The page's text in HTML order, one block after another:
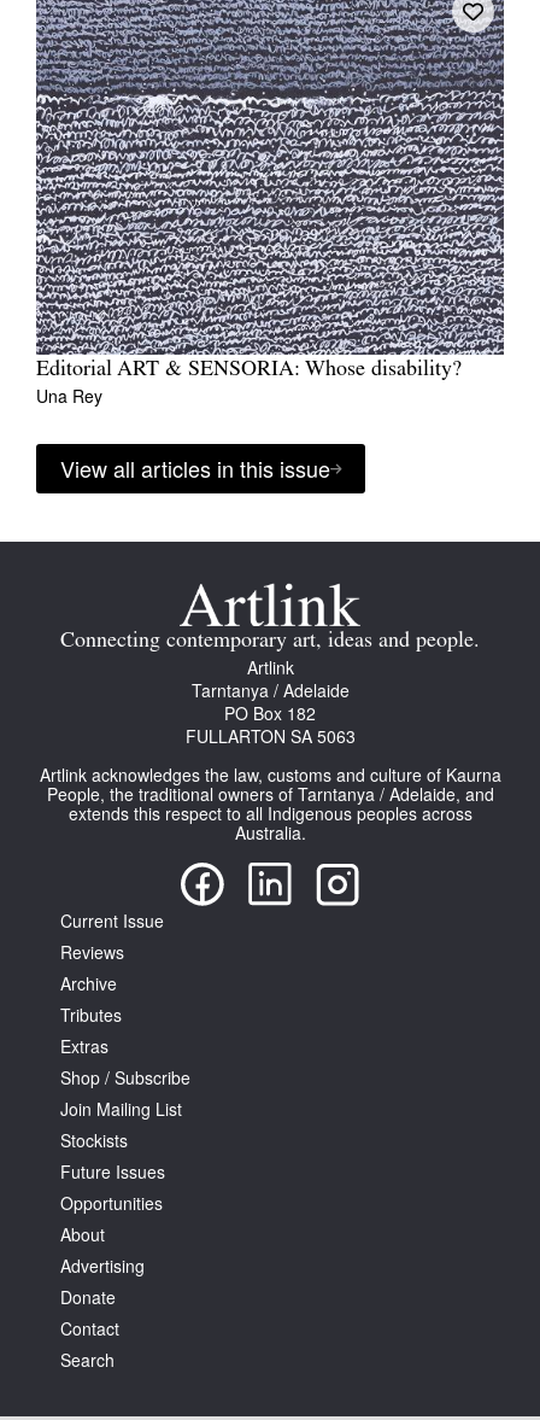
Editorial ART & SENSORIA: Whose disability?
Una Rey
View all articles in this issue
Connecting contemporary art, ideas and people.
Artlink
Tarntanya / Adelaide
PO Box 182
FULLARTON SA 5063
Artlink acknowledges the law, customs and culture of Kaurna
People, the traditional owners of Tarntanya / Adelaide, and
extends this respect to all Indigenous peoples across
Australia.
Current Issue
Reviews
Archive
Tributes
Extras
Shop / Subscribe
Join Mailing List
Stockists
Future Issues
Opportunities
About
Advertising
Donate
Contact
Search